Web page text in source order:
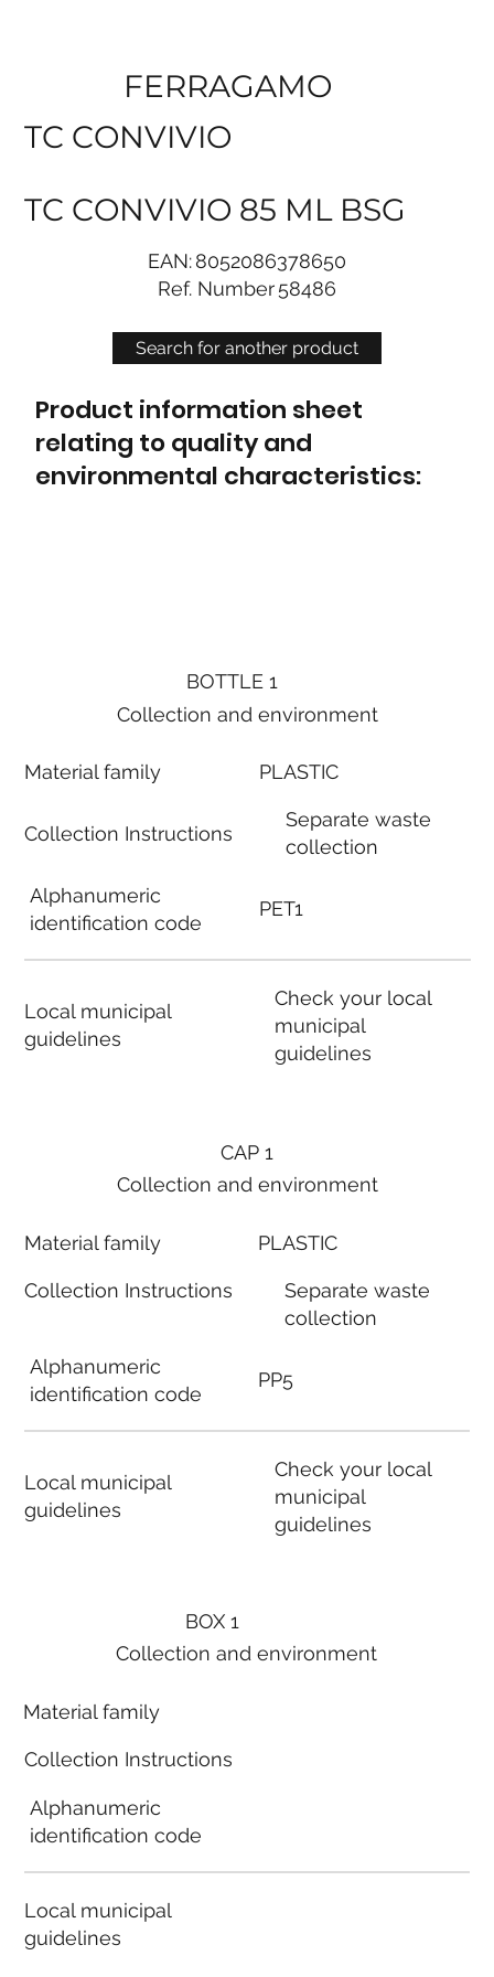
Search for another product
FERRAGAMO
TC CONVIVIO
TC CONVIVIO 85 ML BSG
EAN:8052086378650
Ref. Number58486
Product information sheet
relating to quality and
environmental characteristics:
BOTTLE 1
Collection and environment
Material family
Collection Instructions
Alphanumeric
identification code
Local municipal
guidelines
PLASTIC
Separate waste
collection
PET1
Check your local
municipal
guidelines
BOX 1
Collection and environment
Material family
Collection Instructions
Alphanumeric
identification code
Local municipal
guidelines
CAP 1
Collection and environment
Material family
Collection Instructions
Alphanumeric
identification code
Local municipal
guidelines
PLASTIC
Separate waste
collection
PP5
Check your local
municipal
guidelines